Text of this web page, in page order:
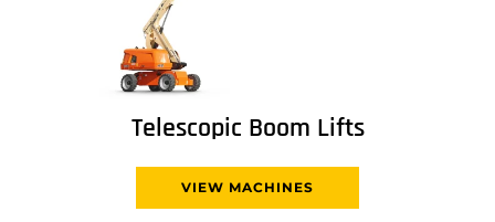
Telescopic Boom Lifts
VIEW MACHINES